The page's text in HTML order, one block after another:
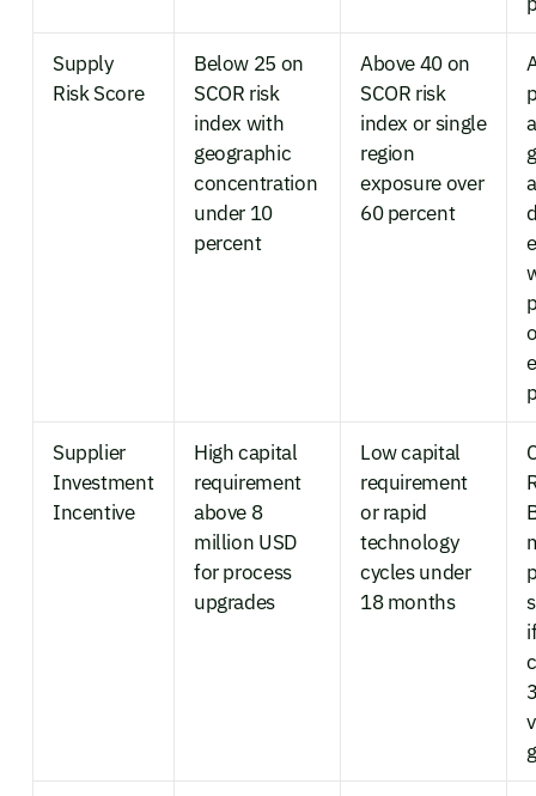
Supply
Risk Score
Below 25 on
SCOR risk
index with
geographic
concentration
under 10
percent
Above 40 on
SCOR risk
index or single
region
exposure over
60 percent
Supplier
Investment
Incentive
High capital
requirement
above 8
million USD
for process
upgrades
Low capital
requirement
or rapid
technology
cycles under
18 months